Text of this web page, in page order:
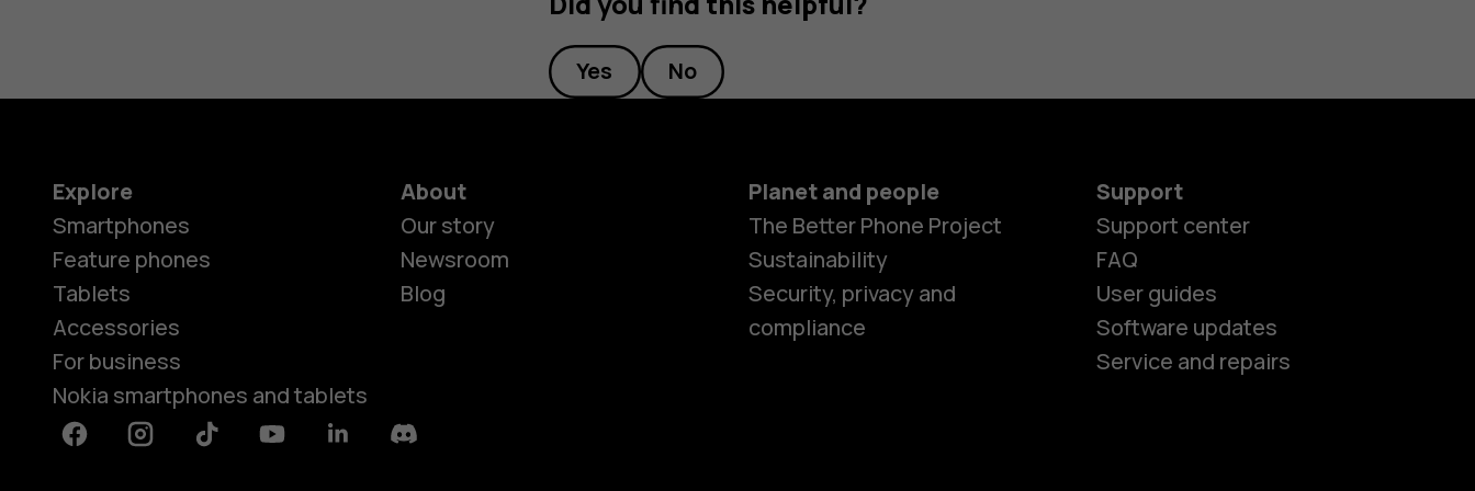
Yes No
Explore
Smartphones
Feature phones
Tablets
Accessories
For business
Nokia smartphones and tablets
About
Our story
Newsroom
Blog
Planet and people
The Better Phone Project
Sustainability
Security, privacy and
compliance
Support
Support center
FAQ
User guides
Software updates
Service and repairs
FacebookInstagramTiktok YoutubeLinkedinDiscord